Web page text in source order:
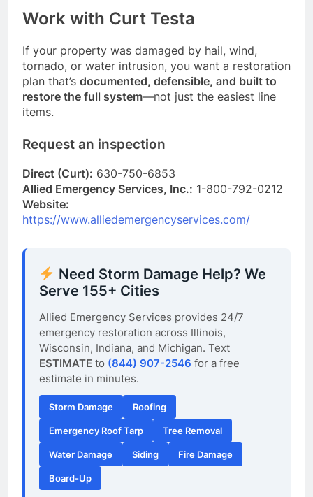
Work with Curt Testa
If your property was damaged by hail, wind,
tornado, or water intrusion, you want a restoration
plan that’s documented, defensible, and built to
restore the full system—not just the easiest line
items.
Request an inspection
Direct (Curt): 630-750-6853
Allied Emergency Services, Inc.: 1-800-792-0212
Website:
https://www.alliedemergencyservices.com/
Need Storm Damage Help? We
Serve 155+ Cities
Allied Emergency Services provides 24/7
emergency restoration across Illinois,
Wisconsin, Indiana, and Michigan. Text
ESTIMATE to (844) 907-2546 for a free
estimate in minutes.
Storm Damage Roofing
Emergency Roof Tarp Tree Removal
Water Damage Siding Fire Damage
Board-Up